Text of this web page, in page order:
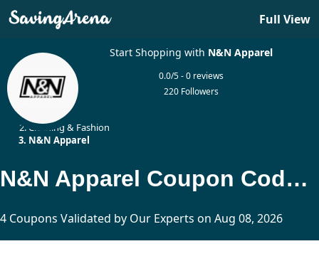
Full View
Start Shopping with N&N Apparel
0.0/5 - 0 reviews
220 Followers
Clothing & Fashion
N&N Apparel
N&N Apparel Coupon Codes Updated Today
4 Coupons Validated by Our Experts on Aug 08, 2026